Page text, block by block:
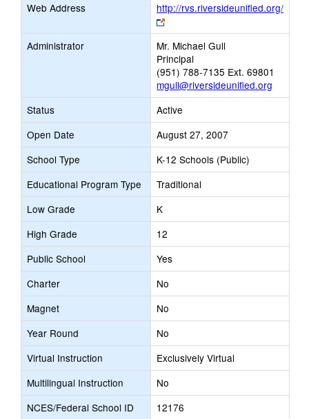
Web Address
http://rvs.riversideunified.org/
Link
opens
new
browser
tab
Administrator
Mr. Michael Gull
Principal
(951) 788-7135 Ext. 69801
mgull@riversideunified.org
Status
Active
Open Date
August 27, 2007
School Type
K-12 Schools (Public)
Educational Program Type
Traditional
Low Grade
K
High Grade
12
Public School
Yes
Charter
No
Magnet
No
Year Round
No
Virtual Instruction
Exclusively Virtual
Multilingual Instruction
No
NCES/Federal School ID
12176